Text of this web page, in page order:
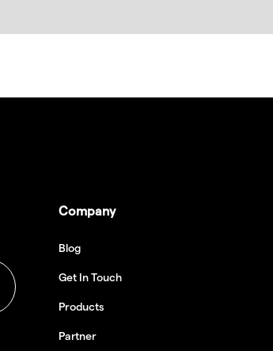
Company
Blog
Get In Touch
Products
Partner